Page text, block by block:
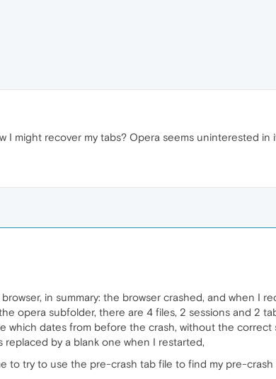
I might recover my tabs? Opera seems uninterested in
in summary: the browser crashed, and when I
opera subfolder, there are 4 files, 2 sessions and 2
which dates from before the crash, without the correct
by a blank one when I restarted,
to try to use the pre-crash tab file to find my pre-crash